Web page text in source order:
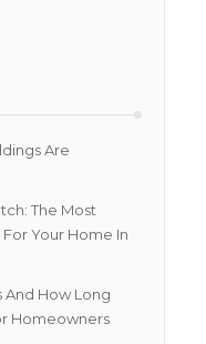
Are
The Most
Your Home In
And How Long
Homeowners